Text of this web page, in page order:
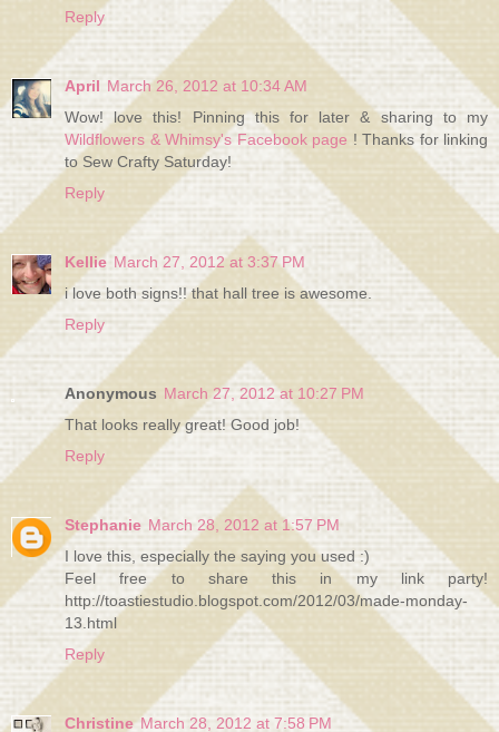
Reply
April March 26, 2012 at 10:34 AM
Wow! love this! Pinning this for later & sharing to my
Wildflowers & Whimsy's Facebook page ! Thanks for linking
to Sew Crafty Saturday!
Reply
Kellie March 27, 2012 at 3:37 PM
i love both signs!! that hall tree is awesome.
Reply
Anonymous March 27, 2012 at 10:27 PM
That looks really great! Good job!
Reply
Stephanie March 28, 2012 at 1:57 PM
I love this, especially the saying you used :)
Feel free to share this in my link party!
http://toastiestudio.blogspot.com/2012/03/made-monday-
13.html
Reply
Christine March 28, 2012 at 7:58 PM